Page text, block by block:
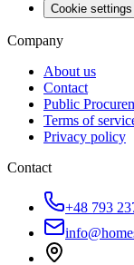
Cookie settings
Company
About us
Contact
Public
Terms of
Privacy policy
Contact
+48 793